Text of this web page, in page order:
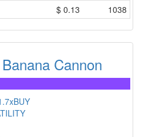
$ 0.13 1038
Cannon
BUY